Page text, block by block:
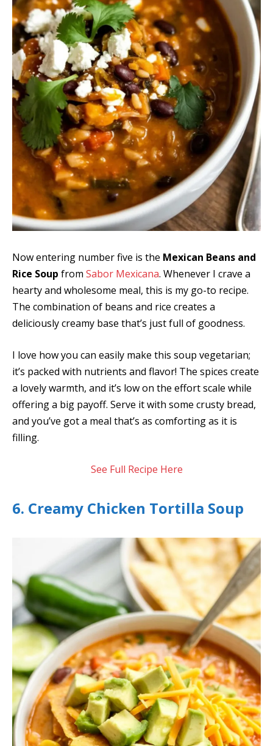
Now entering number five is the Mexican Beans and
Rice Soup from Sabor Mexicana. Whenever I crave a
hearty and wholesome meal, this is my go-to recipe.
The combination of beans and rice creates a
deliciously creamy base that’s just full of goodness.
I love how you can easily make this soup vegetarian;
it’s packed with nutrients and flavor! The spices create
a lovely warmth, and it’s low on the effort scale while
offering a big payoff. Serve it with some crusty bread,
and you’ve got a meal that’s as comforting as it is
filling.
See Full Recipe Here
6. Creamy Chicken Tortilla Soup